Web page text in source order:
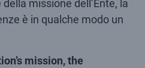
missione dell’Ente, la
è in qualche modo un
mission, the